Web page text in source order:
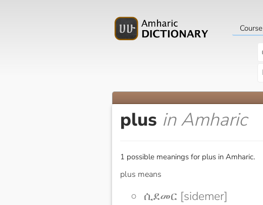
Course
plus in Amharic
1 possible meanings for plus in Amharic.
plus means
ሲደመር [sidemer]